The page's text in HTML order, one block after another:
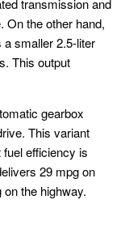
transmission and
On the other hand,
a smaller 2.5-liter
This output
gearbox
This variant
efficiency is
29 mpg on
the highway.